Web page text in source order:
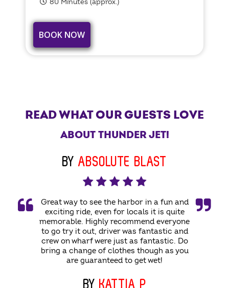
80 Minutes (approx.)
BOOK NOW
READ WHAT OUR GUESTS LOVE
ABOUT THUNDER JET!
BY ABSOLUTE BLAST
Great way to see the harbor in a fun and
exciting ride, even for locals it is quite
memorable. Highly recommend everyone
to go try it out, driver was fantastic and
crew on wharf were just as fantastic. Do
bring a change of clothes though as you
are guaranteed to get wet!
BY KATTIA P